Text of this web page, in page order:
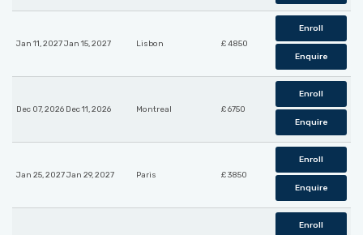
Jan 11, 2027 Jan 15, 2027 Lisbon £ 4850
Enroll
Enquire
Dec 07, 2026 Dec 11, 2026 Montreal £ 6750
Enroll
Enquire
Jan 25, 2027 Jan 29, 2027 Paris £ 3850
Enroll
Enquire
Enroll